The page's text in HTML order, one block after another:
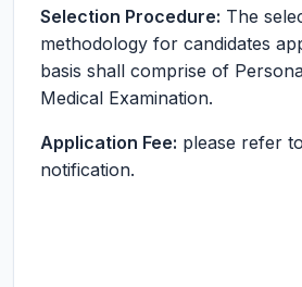
Selection Procedure: The
methodology for candidates
basis shall comprise of
Medical Examination.
Application Fee: please refer
notification.